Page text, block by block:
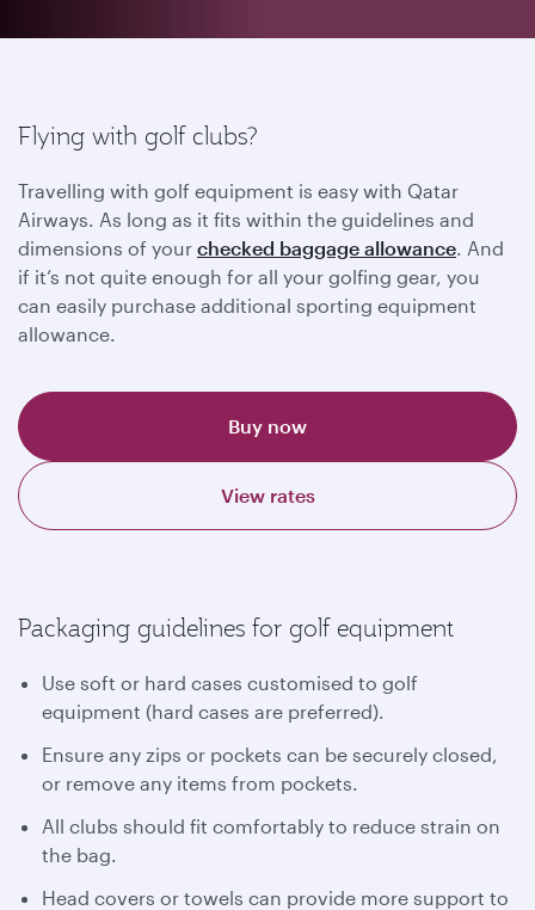
Flying with golf clubs?
Travelling with golf equipment is easy with Qatar
Airways. As long as it fits within the guidelines and
dimensions of your checked baggage allowance. And
if it’s not quite enough for all your golfing gear, you
can easily purchase additional sporting equipment
allowance.
Buy now
View rates
Packaging guidelines for golf equipment
Use soft or hard cases customised to golf
equipment (hard cases are preferred).
Ensure any zips or pockets can be securely closed,
or remove any items from pockets.
All clubs should fit comfortably to reduce strain on
the bag.
Head covers or towels can provide more support to